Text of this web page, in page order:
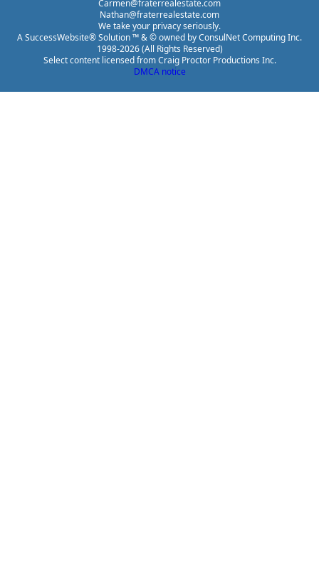
Carmen@fraterrealestate.com
Nathan@fraterrealestate.com
We take your privacy seriously.
A SuccessWebsite® Solution ™ & © owned by ConsulNet Computing Inc.
1998-2026 (All Rights Reserved)
Select content licensed from Craig Proctor Productions Inc.
DMCA notice